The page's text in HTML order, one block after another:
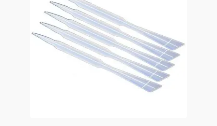
quantity